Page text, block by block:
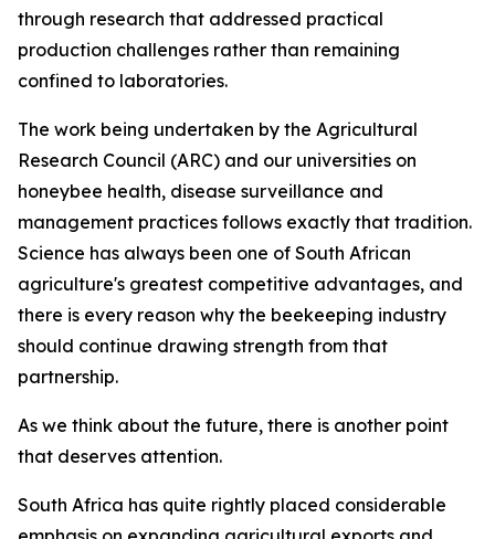
through research that addressed practical
production challenges rather than remaining
confined to laboratories.
The work being undertaken by the Agricultural
Research Council (ARC) and our universities on
honeybee health, disease surveillance and
management practices follows exactly that tradition.
Science has always been one of South African
agriculture's greatest competitive advantages, and
there is every reason why the beekeeping industry
should continue drawing strength from that
partnership.
As we think about the future, there is another point
that deserves attention.
South Africa has quite rightly placed considerable